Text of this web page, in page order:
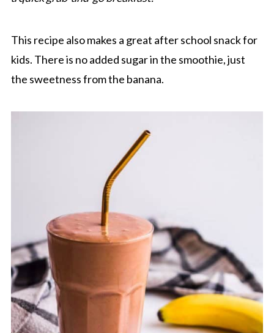
This recipe also makes a great after school snack for
kids. There is no added sugar in the smoothie, just
the sweetness from the banana.